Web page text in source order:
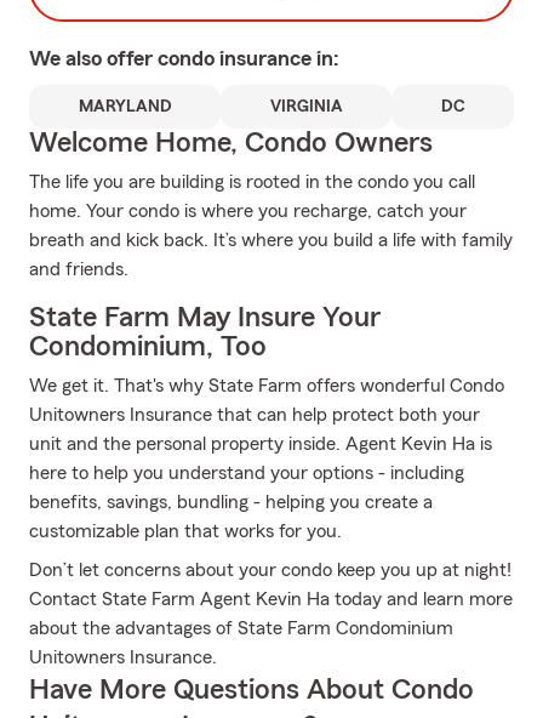
We also offer condo insurance in:
MARYLAND VIRGINIA DC
Welcome Home, Condo Owners
The life you are building is rooted in the condo you call
home. Your condo is where you recharge, catch your
breath and kick back. It’s where you build a life with family
and friends.
State Farm May Insure Your
Condominium, Too
We get it. That's why State Farm offers wonderful Condo
Unitowners Insurance that can help protect both your
unit and the personal property inside. Agent Kevin Ha is
here to help you understand your options - including
benefits, savings, bundling - helping you create a
customizable plan that works for you.
Don’t let concerns about your condo keep you up at night!
Contact State Farm Agent Kevin Ha today and learn more
about the advantages of State Farm Condominium
Unitowners Insurance.
Have More Questions About Condo